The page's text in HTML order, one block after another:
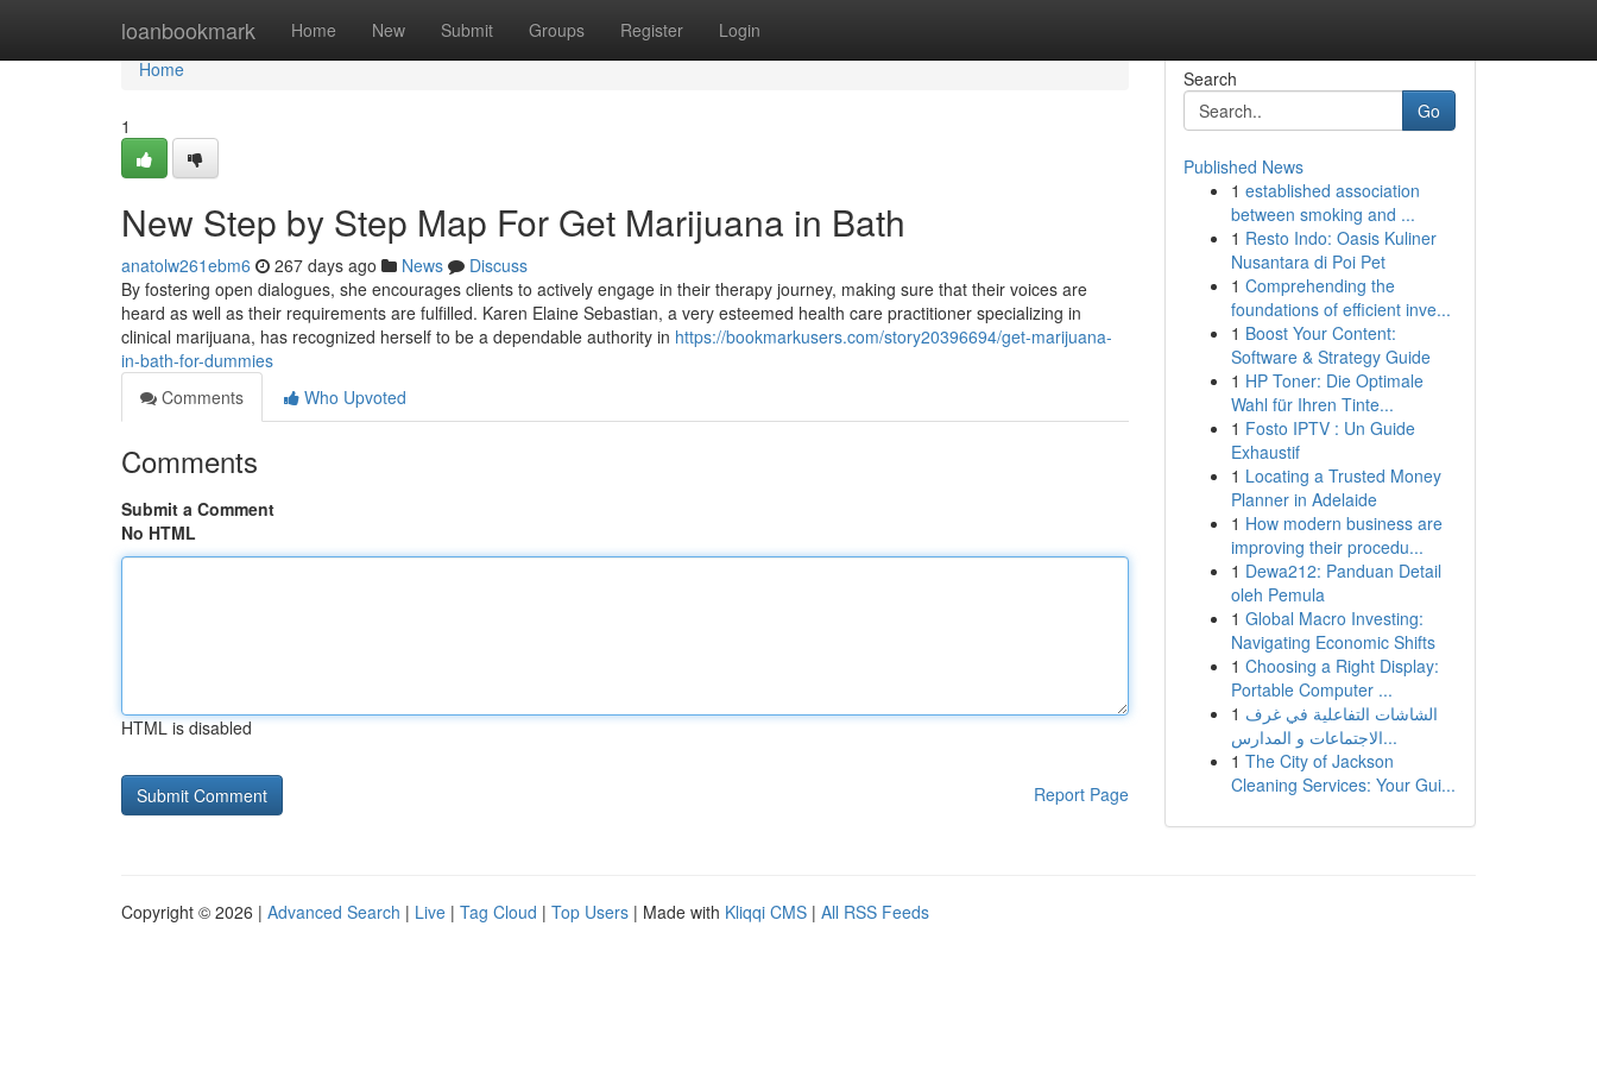
loanbookmark Home New Submit Groups Register Login
Home
Home
1
New Step by Step Map For Get Marijuana in Bath
anatolw261ebm6 267 days ago News
Discuss
By fostering open dialogues, she encourages clients to actively engage in their therapy journey, making sure that their voices are
heard as well as their requirements are fulfilled. Karen Elaine Sebastian, a very esteemed health care practitioner specializing in
clinical marijuana, has recognized herself to be a dependable authority in https://bookmarkusers.com/story20396694/get-marijuana-
in-bath-for-dummies
Comments
Who Upvoted
Comments
Submit a Comment
No HTML
HTML is disabled
Report Page
Search
Go
Published News
1 established association
between smoking and ...
1 Resto Indo: Oasis Kuliner
Nusantara di Poi Pet
1 Comprehending the
foundations of efficient inve...
1 Boost Your Content:
Software & Strategy Guide
1 HP Toner: Die Optimale
Wahl für Ihren Tinte...
1 Fosto IPTV : Un Guide
Exhaustif
1 Locating a Trusted Money
Planner in Adelaide
1 How modern business are
improving their procedu...
1 Dewa212: Panduan Detail
oleh Pemula
1 Global Macro Investing:
Navigating Economic Shifts
1 Choosing a Right Display:
Portable Computer ...
1 الشاشات التفاعلية في غرف
الاجتماعات و المدارس...
1 The City of Jackson
Cleaning Services: Your Gui...
Copyright © 2026 | Advanced Search | Live | Tag Cloud | Top Users | Made with Kliqqi CMS | All RSS Feeds